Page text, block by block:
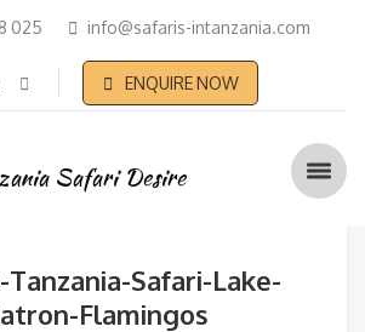
025 info@safaris-intanzania.com
ENQUIRE NOW
Tanzania-Safari-Lake-
Flamingos